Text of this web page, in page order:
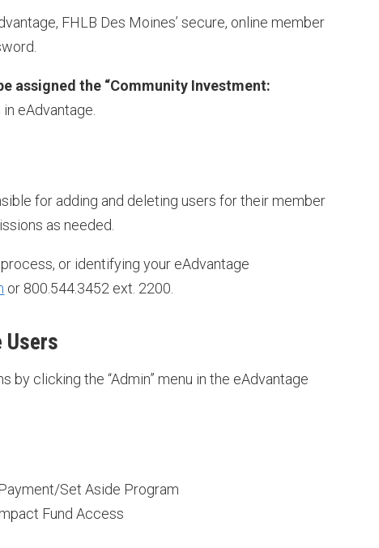
FHLB Des Moines’ secure, online member
assigned the “Community Investment:
eAdvantage.
for adding and deleting users for their member
as needed.
or identifying your eAdvantage
or 800.544.3452 ext. 2200.
Users
clicking the “Admin” menu in the eAdvantage
Set Aside Program
Fund Access